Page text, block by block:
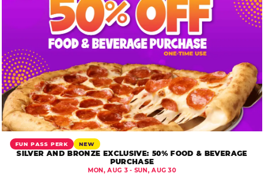
FUN PASS PERK NEW
SILVER AND BRONZE EXCLUSIVE: 50% FOOD & BEVERAGE
PURCHASE
MON, AUG 3 - SUN, AUG 30